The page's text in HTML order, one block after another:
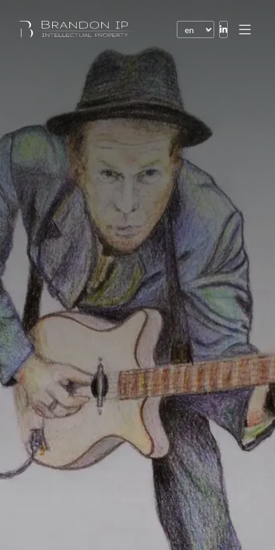
Patents
Trademarks
Design or model
Internet law
Domain names
Copyright
Software
Contracts
Disputes
Value creation
Customs
GDPR
Training
The history
From A to Z, or almost
The difference
Awards
An international network
Our partners